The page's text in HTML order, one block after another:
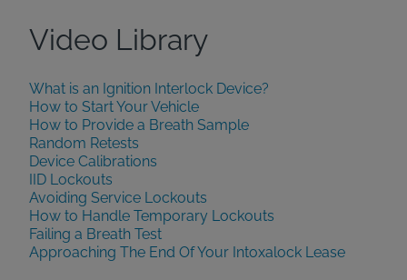
Video Library
What is an Ignition Interlock Device?
How to Start Your Vehicle
How to Provide a Breath Sample
Random Retests
Device Calibrations
IID Lockouts
Avoiding Service Lockouts
How to Handle Temporary Lockouts
Failing a Breath Test
Approaching The End Of Your Intoxalock Lease